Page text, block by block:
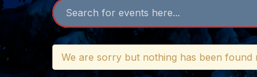
We are sorry but nothing has been found